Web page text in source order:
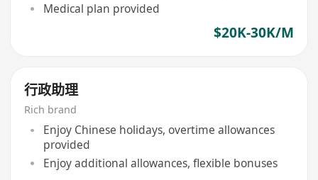
Medical plan provided
$20K-30K/M
行政助理
Rich brand
Enjoy Chinese holidays, overtime allowances
provided
Enjoy additional allowances, flexible bonuses